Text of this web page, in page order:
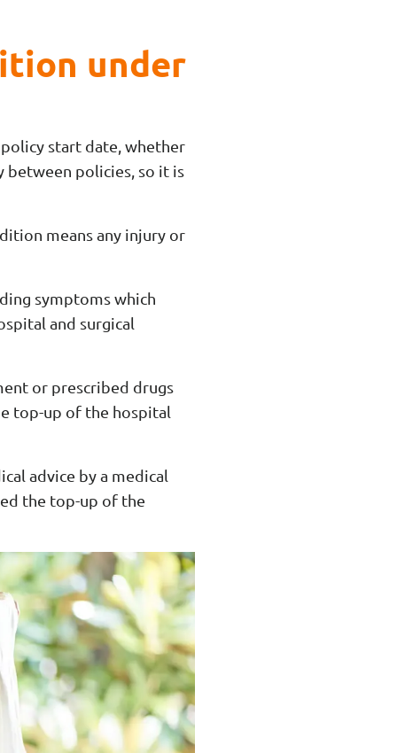
under
start date, whether
between policies, so it is
means any injury or
symptoms which
and surgical
or prescribed drugs
top-up of the hospital
advice by a medical
the top-up of the